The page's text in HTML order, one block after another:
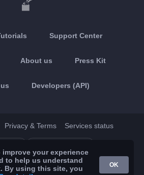
Support Center
About us Press Kit
Developers (API)
Privacy & Terms Services status
Google Play
your experience
to help us understand
By using this site, you
OK